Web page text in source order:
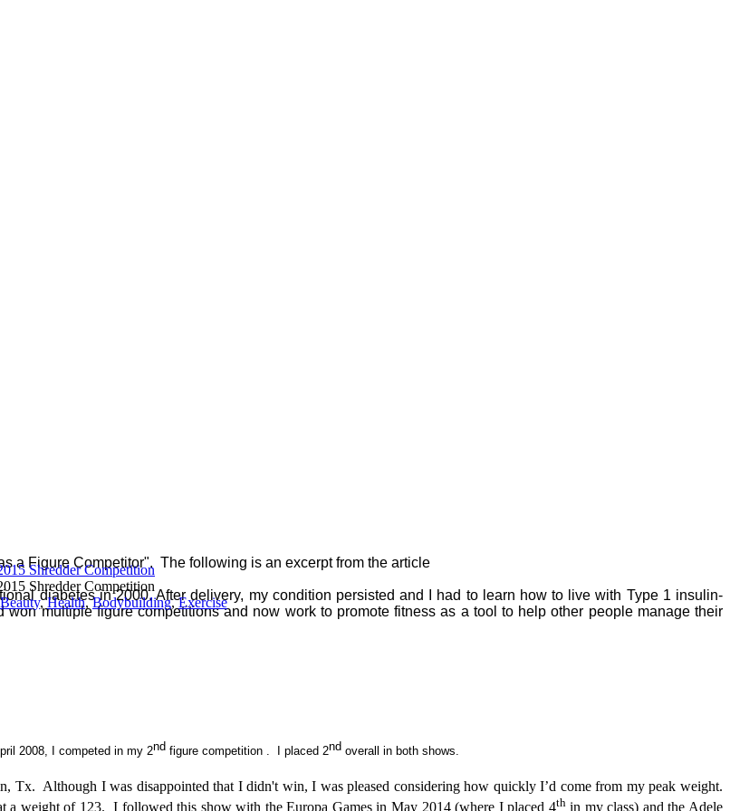
a Figure Competitor". The following is an excerpt from the article
diabetes in 2000. After delivery, my condition persisted and I had to learn how to live with Type 1 insulin-
multiple figure competitions and now work to promote fitness as a tool to help other people manage their
2008, I competed in my 2nd figure competition . I placed 2nd overall in both shows.
Tx. Although I was disappointed that I didn't win, I was pleased considering how quickly I’d come from my peak weight.
a weight of 123. I followed this show with the Europa Games in May 2014 (where I placed 4thin my class) and the Adele
Shredder Competition
Shredder Competition
Beauty,Health,Bodybuilding,Exercise